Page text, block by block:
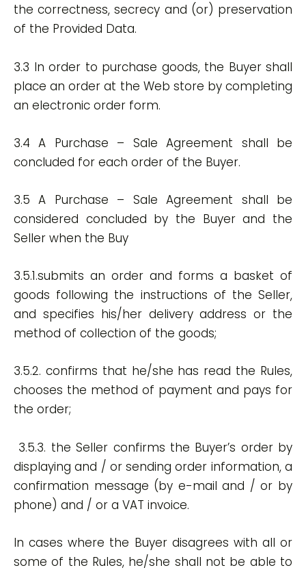
the correctness, secrecy and (or) preservation
of the Provided Data.
3.3 In order to purchase goods, the Buyer shall
place an order at the Web store by completing
an electronic order form.
3.4 A Purchase – Sale Agreement shall be
concluded for each order of the Buyer.
3.5 A Purchase – Sale Agreement shall be
considered concluded by the Buyer and the
Seller when the Buy
3.5.1.submits an order and forms a basket of
goods following the instructions of the Seller,
and specifies his/her delivery address or the
method of collection of the goods;
3.5.2. confirms that he/she has read the Rules,
chooses the method of payment and pays for
the order;
3.5.3. the Seller confirms the Buyer’s order by
displaying and / or sending order information, a
confirmation message (by e-mail and / or by
phone) and / or a VAT invoice.
In cases where the Buyer disagrees with all or
some of the Rules, he/she shall not be able to